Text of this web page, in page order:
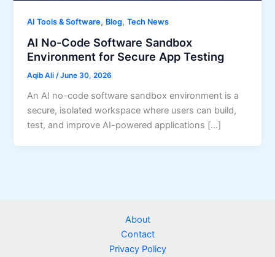
AI Tools & Software, Blog,Tech News
AI No-Code Software Sandbox
Environment for Secure App Testing
Aqib Ali/June 30, 2026
An AI no-code software sandbox environment is a
secure, isolated workspace where users can build,
test, and improve AI-powered applications […]
About
Contact
Privacy Policy